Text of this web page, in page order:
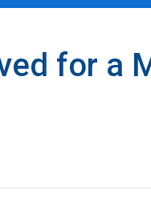
for a